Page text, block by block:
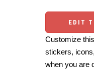
EDIT
Customize
stickers,
when you are